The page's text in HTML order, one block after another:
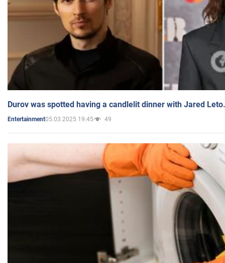
Durov was spotted having a candlelit dinner with Jared
Entertainment05.03.2025 19:45 49